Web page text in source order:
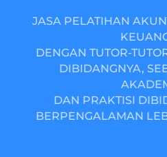
JASA PELATIHAN
DENGAN TUTOR-
DIBIDANGNYA,
DAN PRAKTISI
BERPENGALAMAN